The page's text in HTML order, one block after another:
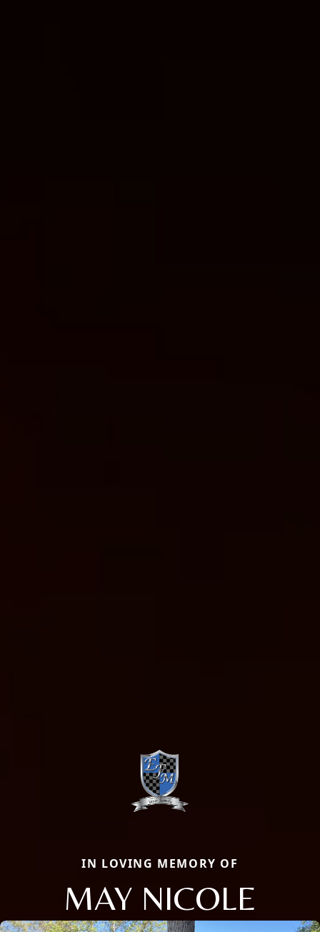
IN LOVING MEMORY OF
MAY NICOLE